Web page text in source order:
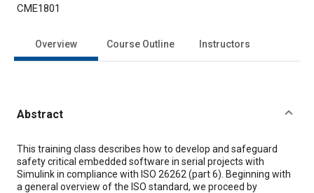
CME1801
Overview Course Outline Instructors
Abstract
Content
This training class describes how to develop and safeguard
safety critical embedded software in serial projects with
Simulink in compliance with ISO 26262 (part 6). Beginning with
a general overview of the ISO standard, we proceed by